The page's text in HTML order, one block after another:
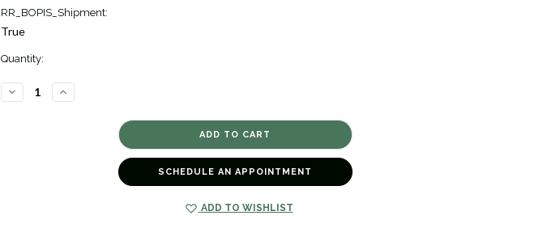
RR_BOPIS_Shipment:
True
Quantity:
DECREASE
QUANTITY
INCREASE
QUANTITY
[JBOTH1015]
SCHEDULE AN APPOINTMENT
ADD TO WISHLIST